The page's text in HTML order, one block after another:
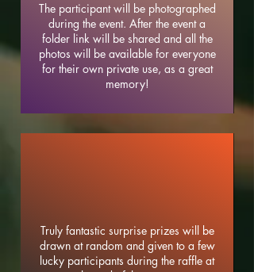
The participant will be photographed
during the event. After the event a
folder link will be shared and all the
photos will be available for everyone
for their own private use, as a great
memory!
Truly fantastic surprise prizes will be
drawn at random and given to a few
lucky participants during the raffle at